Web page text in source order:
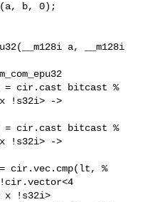
b, 0);
a, __m128i
= cir.cast bitcast %
!s32i> ->
= cir.cast bitcast %
!s32i> ->
cir.vec.cmp(lt, %
x !s32i>